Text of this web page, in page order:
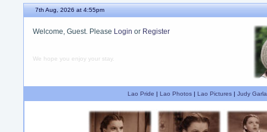
7th Aug, 2026 at 4:55pm
Welcome, Guest. Please Login or Register
We hope you enjoy your stay.
Lao Pride | Lao Photos| Lao Pictures| Judy